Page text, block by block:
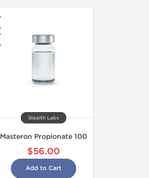
Stealth Labs
Masteron Propionate 100
$56.00
Add to Cart